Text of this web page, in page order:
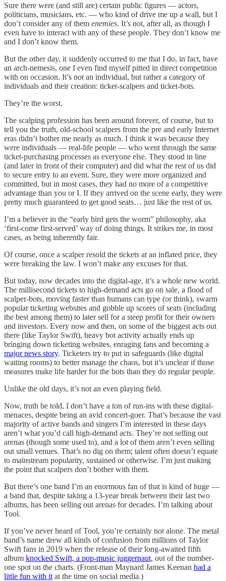
Sure there were (and still are) certain public figures — actors,
politicians, musicians, etc. — who kind of drive me up a wall, but I
don’t consider any of them enemies. It’s not, after all, as though I
even have to interact with any of these people. They don’t know me
and I don’t know them.
But the other day, it suddenly occurred to me that I do, in fact, have
an arch-nemesis, one I even find myself pitted in direct competition
with on occasion. It’s not an individual, but rather a category of
individuals and their creation: ticket-scalpers and ticket-bots.
They’re the worst.
The scalping profession has been around forever, of course, but to
tell you the truth, old-school scalpers from the pre and early Internet
eras didn’t bother me nearly as much. I think it was because they
were individuals — real-life people — who went through the same
ticket-purchasing processes as everyone else. They stood in line
(and later in front of their computer) and did what the rest of us did
to secure entry to an event. Sure, they were more organized and
committed, but in most cases, they had no more of a competitive
advantage than you or I. If they arrived on the scene early, they were
pretty much guaranteed to get good seats… just like the rest of us.
I’m a believer in the “early bird gets the worm” philosophy, aka
‘first-come first-served’ way of doing things. It strikes me, in most
cases, as being inherently fair.
Of course, once a scalper resold the tickets at an inflated price, they
were breaking the law. I won’t make any excuses for that.
But today, now decades into the digital-age, it’s a whole new world.
The millisecond tickets to high-demand acts go on sale, a flood of
scalper-bots, moving faster than humans can type (or think), swarm
popular ticketing websites and gobble up scores of seats (including
the best among them) to later sell for a steep profit for their owners
and investors. Every now and then, on some of the biggest acts out
there (like Taylor Swift), heavy bot activity actually ends up
bringing down ticketing websites, enraging fans and becoming a
major news story. Ticketers try to put in safeguards (like digital
waiting rooms) to better manage the chaos, but it’s unclear if those
measures make life harder for the bots than they do regular people.
Unlike the old days, it’s not an even playing field.
Now, truth be told, I don’t have a ton of run-ins with these digital-
menaces, despite being an avid concert-goer. That’s because the vast
majority of active bands and singers I’m interested in these days
aren’t what you’d call high-demand acts. They’re not selling out
arenas (though some used to), and a lot of them aren’t even selling
out small venues. That’s no dig on them; talent often doesn’t equate
to mainstream popularity, sustained or otherwise. I’m just making
the point that scalpers don’t bother with them.
But there’s one band I’m an enormous fan of that is kind of huge —
a band that, despite taking a 13-year break between their last two
albums, has been selling out arenas for decades. I’m talking about
Tool.
If you’ve never heard of Tool, you’re certainly not alone. The metal
band’s name drew all kinds of confusion from millions of Taylor
Swift fans in 2019 when the release of their long-awaited fifth
album knocked Swift, a pop-music juggernaut, out of the number-
one spot on the charts. (Front-man Maynard James Keenan had a
little fun with it at the time on social media.)